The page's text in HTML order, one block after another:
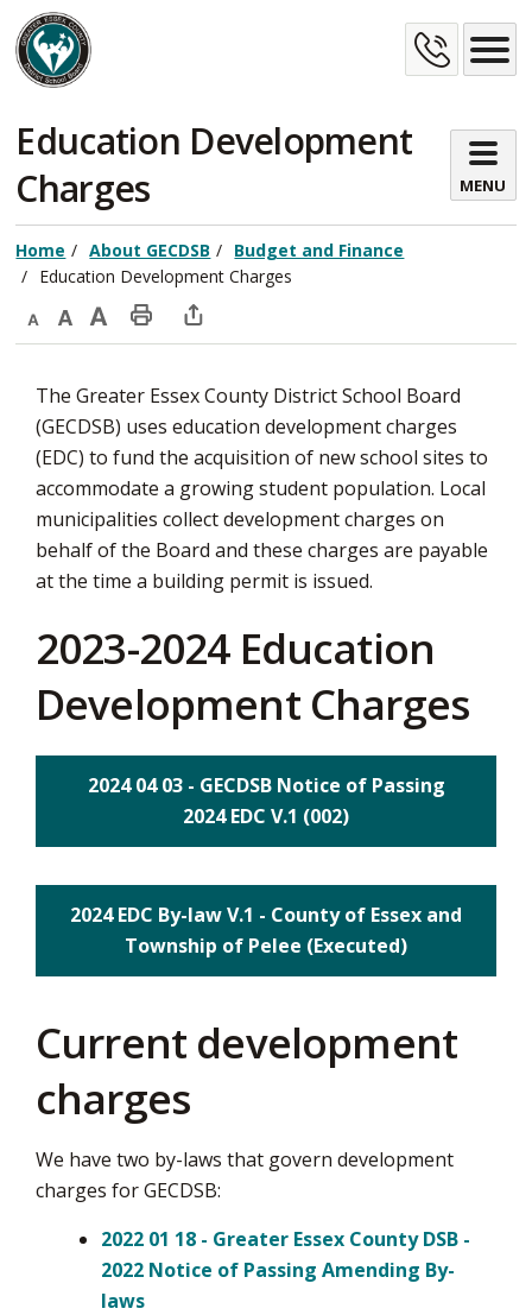
Skip
to
Content
Education Development
Charges
MENU
Home About GECDSB
Budget and Finance
Education Development Charges
Decrease
size
Default
size
Increase
size
Print
Page
Open
window
to
share
this
page
via
The Greater Essex County District School Board
(GECDSB) uses education development charges
(EDC) to fund the acquisition of new school sites to
accommodate a growing student population. Local
municipalities collect development charges on
behalf of the Board and these charges are payable
at the time a building permit is issued.
2023-2024 Education
Development Charges
2024 04 03 - GECDSB Notice of Passing
2024 EDC V.1 (002)
2024 EDC By-law V.1 - County of Essex and
Township of Pelee (Executed)
Current development
charges
We have two by-laws that govern development
charges for GECDSB:
2022 01 18 - Greater Essex County DSB -
2022 Notice of Passing Amending By-
laws